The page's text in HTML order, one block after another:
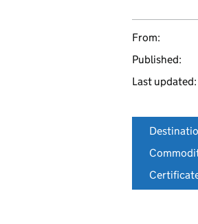
From:
Published:
Last updated: